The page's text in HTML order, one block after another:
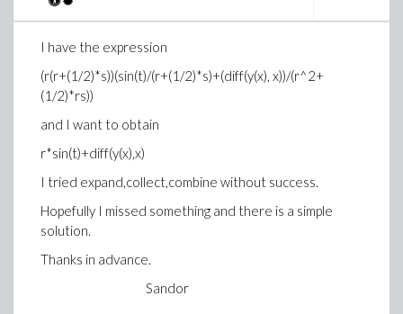
I have the expression
(r(r+(1/2)*s))(sin(t)/(r+(1/2)*s)+(diff(y(x), x))/(r^2+
(1/2)*rs))
and I want to obtain
r*sin(t)+diff(y(x),x)
I tried expand,collect,combine without success.
Hopefully I missed something and there is a simple
solution.
Thanks in advance.
Sandor